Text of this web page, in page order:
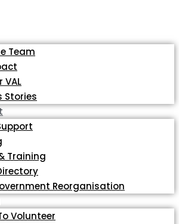
Team
VAL
Stories
Training
Reorganisation
Volunteer